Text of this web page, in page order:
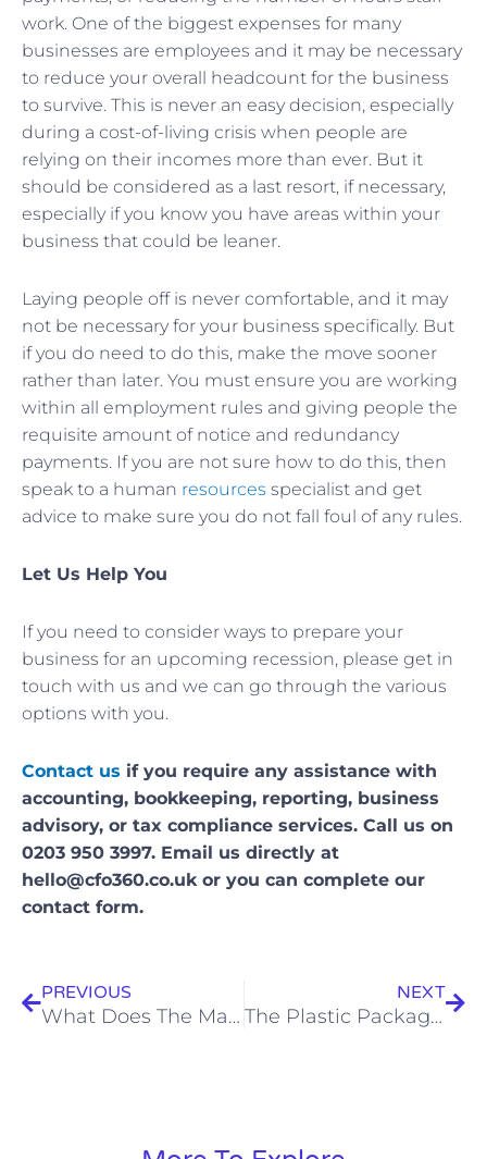
work. One of the biggest expenses for many
businesses are employees and it may be necessary
to reduce your overall headcount for the business
to survive. This is never an easy decision, especially
during a cost-of-living crisis when people are
relying on their incomes more than ever. But it
should be considered as a last resort, if necessary,
especially if you know you have areas within your
business that could be leaner.
Laying people off is never comfortable, and it may
not be necessary for your business specifically. But
if you do need to do this, make the move sooner
rather than later. You must ensure you are working
within all employment rules and giving people the
requisite amount of notice and redundancy
payments. If you are not sure how to do this, then
speak to a human resources specialist and get
advice to make sure you do not fall foul of any rules.
Let Us Help You
If you need to consider ways to prepare your
business for an upcoming recession, please get in
touch with us and we can go through the various
options with you.
Contact us if you require any assistance with
accounting, bookkeeping, reporting, business
advisory, or tax compliance services. Call us on
0203 950 3997. Email us directly at
hello@cfo360.co.uk or you can complete our
contact form.
PREVIOUS
What Does The Market Volatility Mean For You?
NEXT
The Plastic Packaging Tax – What You Need To Know